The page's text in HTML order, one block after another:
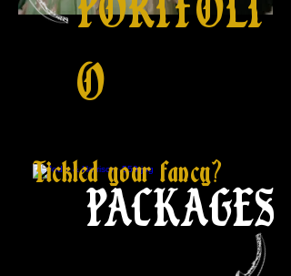
O
PACKAGES
Tickled your fancy?